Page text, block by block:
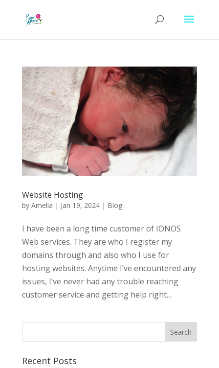
Website Hosting
by Amelia | Jan 19, 2024| Blog
I have been a long time customer of IONOS
Web services. They are who I register my
domains through and also who I use for
hosting websites. Anytime I’ve encountered any
issues, I’ve never had any trouble reaching
customer service and getting help right...
Recent Posts